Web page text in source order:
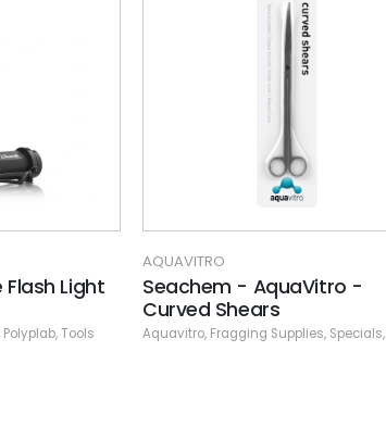
Light
Polyplab,Tools
AQUAVITRO
Seachem - AquaVitro -
Curved Shears
Aquavitro, Fragging Supplies, Specials,